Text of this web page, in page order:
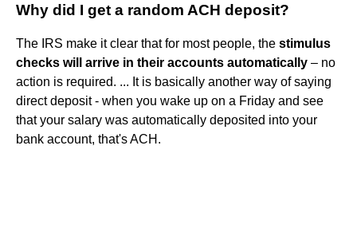
Why did I get a random ACH deposit?
The IRS make it clear that for most people, the stimulus
checks will arrive in their accounts automatically – no
action is required. ... It is basically another way of saying
direct deposit - when you wake up on a Friday and see
that your salary was automatically deposited into your
bank account, that's ACH.